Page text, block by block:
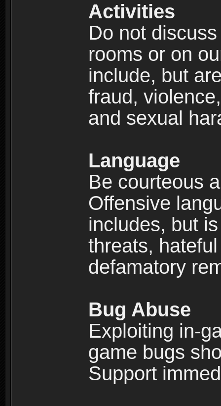
Activities
Do not
rooms or on
include, but
fraud,
and sexual
Language
Be courteous
Offensive
includes, but
threats,
defamatory
Bug Abuse
Exploiting in-
game bugs
Support